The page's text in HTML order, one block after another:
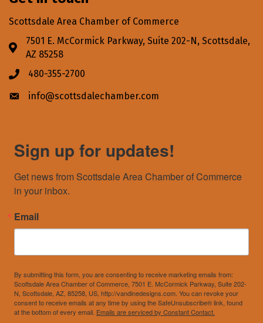
Scottsdale Area Chamber of Commerce
Address & Map
7501 E. McCormick Parkway, Suite 202-N, Scottsdale,
AZ 85258
Phone icon
480-355-2700
Envelope icon
info@scottsdalechamber.com
Sign up for updates!
Get news from Scottsdale Area Chamber of Commerce
in your inbox.
Email
By submitting this form, you are consenting to receive marketing emails from:
Scottsdale Area Chamber of Commerce, 7501 E. McCormick Parkway, Suite 202-
N, Scottsdale, AZ, 85258, US, http://vandinedesigns.com. You can revoke your
consent to receive emails at any time by using the SafeUnsubscribe® link, found
at the bottom of every email. Emails are serviced by Constant Contact.